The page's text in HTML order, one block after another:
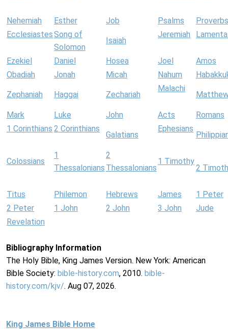
Nehemiah Esther Job Psalms
Proverbs
EcclesiastesSong of
Solomon
Isaiah
Jeremiah
Ezekiel Daniel Hosea Joel
Amos
Obadiah
Jonah Micah Nahum
Zephaniah Haggai Zechariah
Malachi
Mark Luke John Acts
Romans
1 Corinthians 2 Corinthians
Galatians
Ephesians
Colossians
1
Thessalonians
2
Thessalonians
1 Timothy
2
Titus Philemon Hebrews James
1 Peter
2 Peter
1 John 2 John 3 John
Jude
Revelation
Bibliography Information
The Holy Bible, King James Version. New York: American
Bible Society: bible-history.com, 2010. bible-
history.com/kjv/. Aug 07, 2026.
King James Bible Home